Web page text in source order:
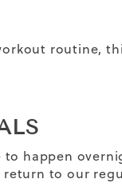
routine,
happen
to our